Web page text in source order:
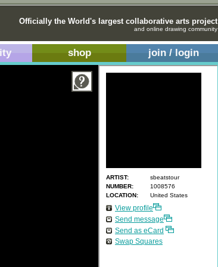
Officially the World's largest collaborative arts project
and online drawing community
shop join / login